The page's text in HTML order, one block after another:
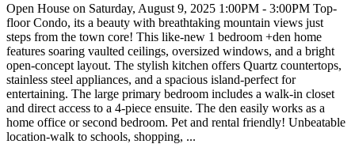
Open House on Saturday, August 9, 2025 1:00PM - 3:00PM Top-
floor Condo, its a beauty with breathtaking mountain views just
steps from the town core! This like-new 1 bedroom +den home
features soaring vaulted ceilings, oversized windows, and a bright
open-concept layout. The stylish kitchen offers Quartz countertops,
stainless steel appliances, and a spacious island-perfect for
entertaining. The large primary bedroom includes a walk-in closet
and direct access to a 4-piece ensuite. The den easily works as a
home office or second bedroom. Pet and rental friendly! Unbeatable
location-walk to schools, shopping, ...